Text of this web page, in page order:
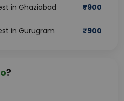
in Ghaziabad ₹900
in Gurugram ₹900
?